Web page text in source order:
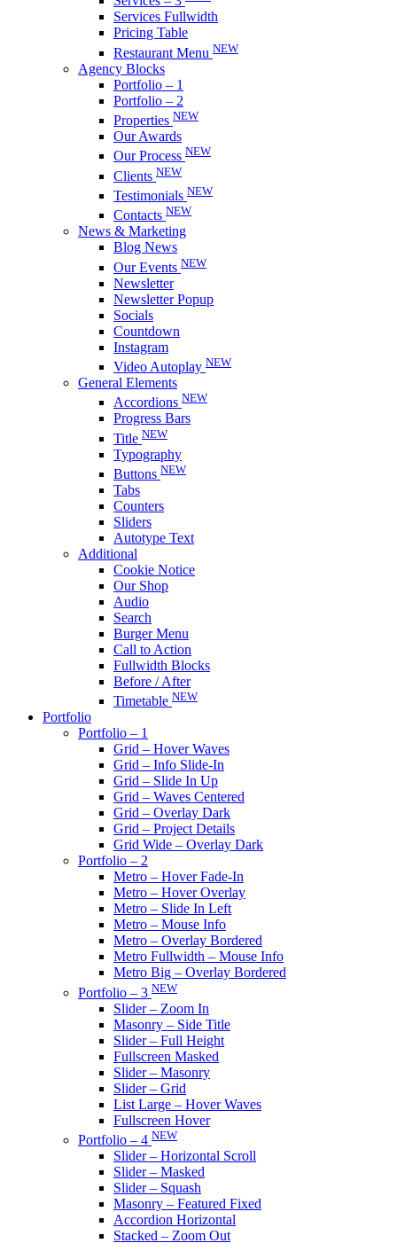
Services Fullwidth
Pricing Table
Restaurant Menu NEW
Agency Blocks
Portfolio – 1
Portfolio – 2
Properties NEW
Our Awards
Our Process NEW
Clients NEW
Testimonials NEW
Contacts NEW
News & Marketing
Blog News
Our Events NEW
Newsletter
Newsletter Popup
Socials
Countdown
Instagram
Video Autoplay NEW
General Elements
Accordions NEW
Progress Bars
Title NEW
Typography
Buttons NEW
Tabs
Counters
Sliders
Autotype Text
Additional
Cookie Notice
Our Shop
Audio
Search
Burger Menu
Call to Action
Fullwidth Blocks
Before / After
Timetable NEW
Portfolio
Portfolio – 1
Grid – Hover Waves
Grid – Info Slide-In
Grid – Slide In Up
Grid – Waves Centered
Grid – Overlay Dark
Grid – Project Details
Grid Wide – Overlay Dark
Portfolio – 2
Metro – Hover Fade-In
Metro – Hover Overlay
Metro – Slide In Left
Metro – Mouse Info
Metro – Overlay Bordered
Metro Fullwidth – Mouse Info
Metro Big – Overlay Bordered
Portfolio – 3 NEW
Slider – Zoom In
Masonry – Side Title
Slider – Full Height
Fullscreen Masked
Slider – Masonry
Slider – Grid
List Large – Hover Waves
Fullscreen Hover
Portfolio – 4 NEW
Slider – Horizontal Scroll
Slider – Masked
Slider – Squash
Masonry – Featured Fixed
Accordion Horizontal
Stacked – Zoom Out